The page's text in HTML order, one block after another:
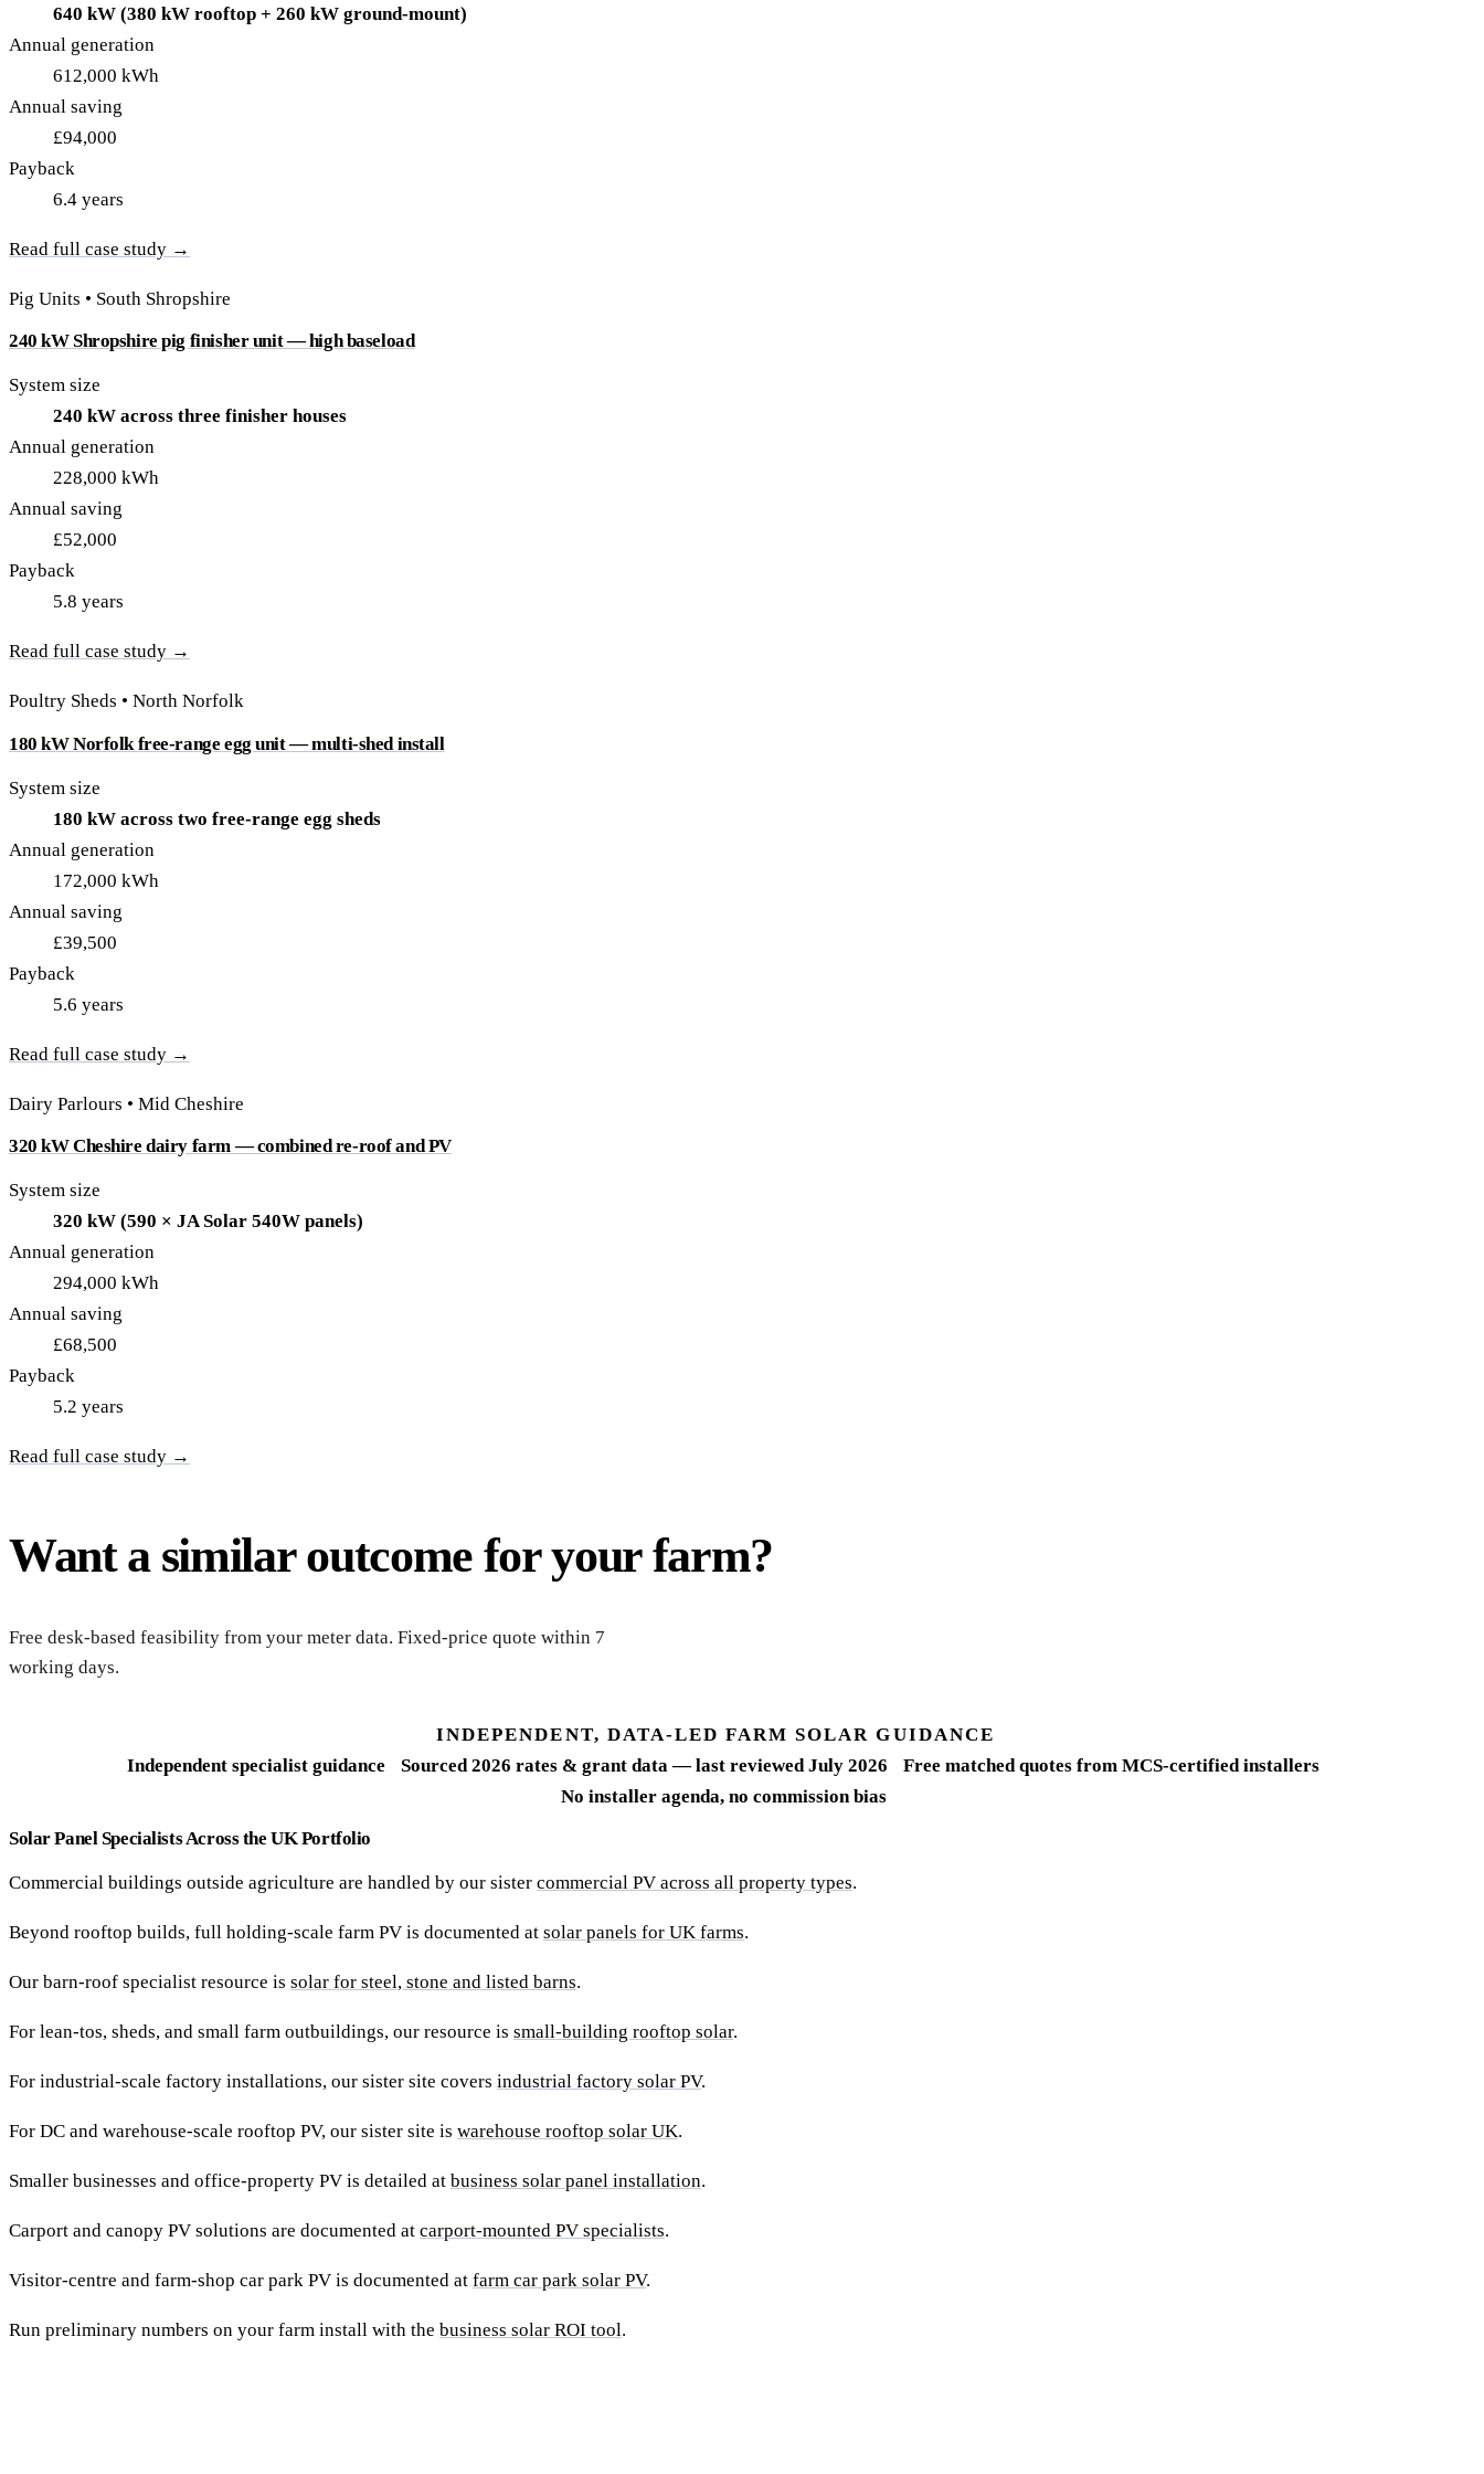
640 kW (380 kW rooftop + 260 kW ground-mount)
Annual generation
612,000 kWh
Annual saving
£94,000
Payback
6.4 years
Read full case study →
Pig Units • South Shropshire
240 kW Shropshire pig finisher unit — high baseload
System size
240 kW across three finisher houses
Annual generation
228,000 kWh
Annual saving
£52,000
Payback
5.8 years
Read full case study →
Poultry Sheds • North Norfolk
180 kW Norfolk free-range egg unit — multi-shed install
System size
180 kW across two free-range egg sheds
Annual generation
172,000 kWh
Annual saving
£39,500
Payback
5.6 years
Read full case study →
Dairy Parlours • Mid Cheshire
320 kW Cheshire dairy farm — combined re-roof and PV
System size
320 kW (590 × JA Solar 540W panels)
Annual generation
294,000 kWh
Annual saving
£68,500
Payback
5.2 years
Read full case study →
Want a similar outcome for your farm?
Free desk-based feasibility from your meter data. Fixed-price quote within 7
working days.
INDEPENDENT, DATA-LED FARM SOLAR GUIDANCE
Independent specialist guidance
Sourced 2026 rates & grant data — last reviewed July 2026
Free matched quotes from MCS-certified installers
No installer agenda, no commission bias
Solar Panel Specialists Across the UK Portfolio
Commercial buildings outside agriculture are handled by our sister commercial PV across all property types.
Beyond rooftop builds, full holding-scale farm PV is documented at solar panels for UK farms.
Our barn-roof specialist resource is solar for steel, stone and listed barns.
For lean-tos, sheds, and small farm outbuildings, our resource is small-building rooftop solar.
For industrial-scale factory installations, our sister site covers industrial factory solar PV.
For DC and warehouse-scale rooftop PV, our sister site is warehouse rooftop solar UK.
Smaller businesses and office-property PV is detailed at business solar panel installation.
Carport and canopy PV solutions are documented at carport-mounted PV specialists.
Visitor-centre and farm-shop car park PV is documented at farm car park solar PV.
Run preliminary numbers on your farm install with the business solar ROI tool.